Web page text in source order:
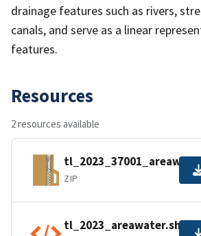
drainage features such as rivers,
canals, and serve as a linear
features.
Resources
2 resources available
ZIP